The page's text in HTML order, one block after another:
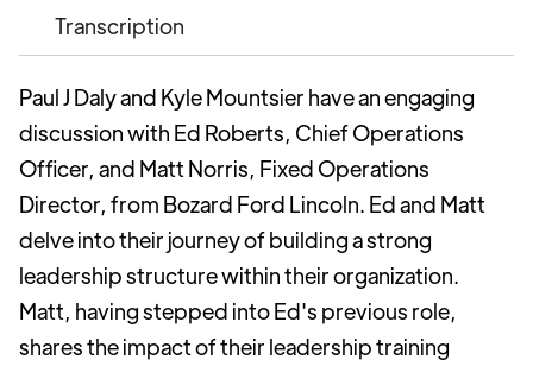
Transcription
Paul J Daly and Kyle Mountsier have an engaging
discussion with Ed Roberts, Chief Operations
Officer, and Matt Norris, Fixed Operations
Director, from Bozard Ford Lincoln. Ed and Matt
delve into their journey of building a strong
leadership structure within their organization.
Matt, having stepped into Ed's previous role,
shares the impact of their leadership training